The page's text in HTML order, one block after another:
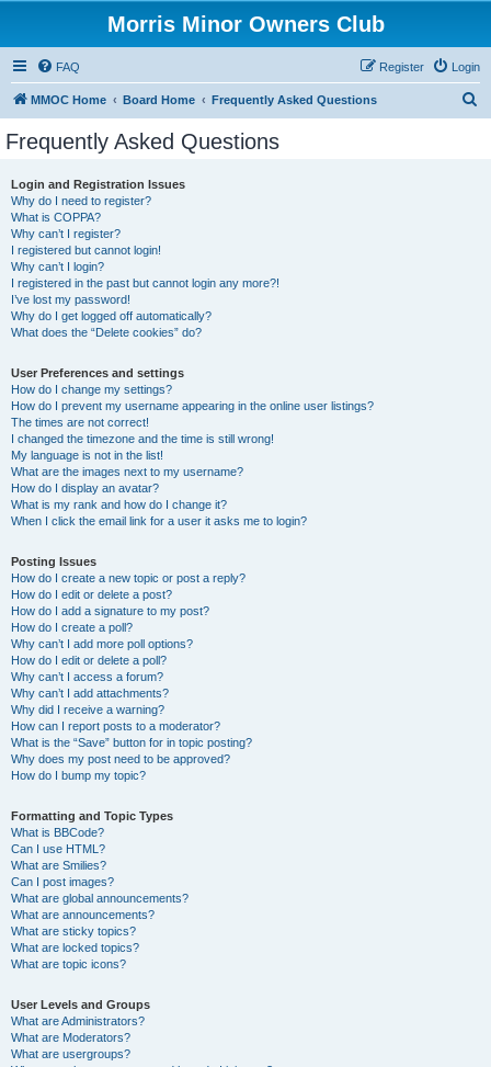
Morris Minor Owners Club
FAQ Login
Register
MMOC Home Board Home Frequently Asked Questions
Frequently Asked Questions
Login and Registration Issues
Why do I need to register?
What is COPPA?
Why can’t I register?
I registered but cannot login!
Why can’t I login?
I registered in the past but cannot login any more?!
I’ve lost my password!
Why do I get logged off automatically?
What does the “Delete cookies” do?
User Preferences and settings
How do I change my settings?
How do I prevent my username appearing in the online user listings?
The times are not correct!
I changed the timezone and the time is still wrong!
My language is not in the list!
What are the images next to my username?
How do I display an avatar?
What is my rank and how do I change it?
When I click the email link for a user it asks me to login?
Posting Issues
How do I create a new topic or post a reply?
How do I edit or delete a post?
How do I add a signature to my post?
How do I create a poll?
Why can’t I add more poll options?
How do I edit or delete a poll?
Why can’t I access a forum?
Why can’t I add attachments?
Why did I receive a warning?
How can I report posts to a moderator?
What is the “Save” button for in topic posting?
Why does my post need to be approved?
How do I bump my topic?
Formatting and Topic Types
What is BBCode?
Can I use HTML?
What are Smilies?
Can I post images?
What are global announcements?
What are announcements?
What are sticky topics?
What are locked topics?
What are topic icons?
User Levels and Groups
What are Administrators?
What are Moderators?
What are usergroups?